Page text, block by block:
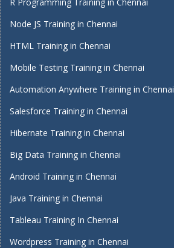
Node JS Training in Chennai
HTML Training in Chennai
Mobile Testing Training in Chennai
Automation Anywhere Training in Chennai
Salesforce Training in Chennai
Hibernate Training in Chennai
Big Data Training in Chennai
Android Training in Chennai
Java Training in Chennai
Tableau Training In Chennai
Wordpress Training in Chennai